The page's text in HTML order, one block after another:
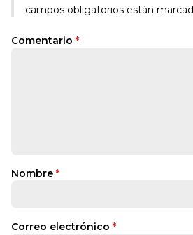
campos obligatorios están
Comentario *
Nombre *
Correo electrónico *